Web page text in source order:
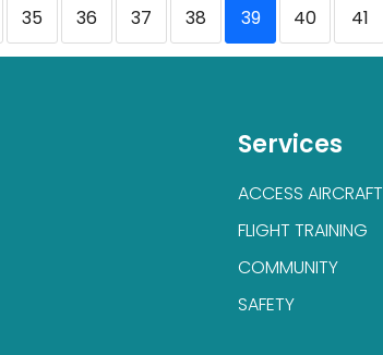
35 36 37 38 39 40 41
Services
ACCESS AIRCRAFT
FLIGHT TRAINING
COMMUNITY
SAFETY